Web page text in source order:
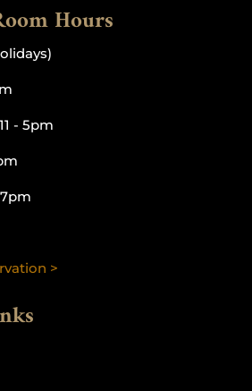
Hours
- 5pm
>